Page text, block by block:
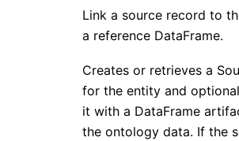
Link a source record to
a reference DataFrame.
Creates or retrieves a
for the entity and
it with a DataFrame
the ontology data. If the